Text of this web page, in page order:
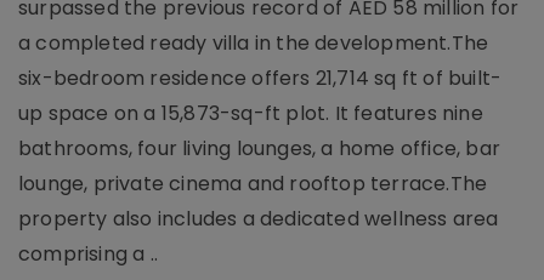
surpassed the previous record of AED 58 million for
a completed ready villa in the development.The
six-bedroom residence offers 21,714 sq ft of built-
up space on a 15,873-sq-ft plot. It features nine
bathrooms, four living lounges, a home office, bar
lounge, private cinema and rooftop terrace.The
property also includes a dedicated wellness area
comprising a ..